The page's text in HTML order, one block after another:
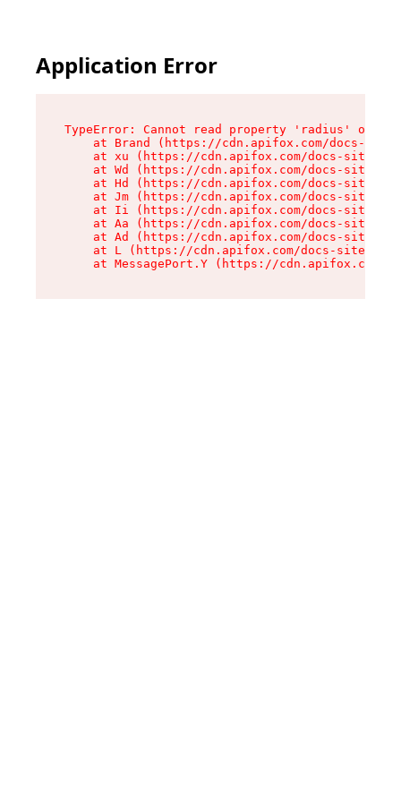
Application Error
TypeError: Cannot read property 'radius' of
at Brand (https://cdn.apifox.com/docs-
at xu (https://cdn.apifox.com/docs-site/
at Wd (https://cdn.apifox.com/docs-site/
at Hd (https://cdn.apifox.com/docs-site/
at Jm (https://cdn.apifox.com/docs-site/
at Ii (https://cdn.apifox.com/docs-site/
at Aa (https://cdn.apifox.com/docs-site/
at Ad (https://cdn.apifox.com/docs-site/
at L (https://cdn.apifox.com/docs-site/
at MessagePort.Y (https://cdn.apifox.com/